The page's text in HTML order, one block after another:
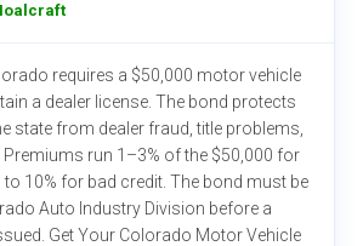
requires a $50,000 motor vehicle
a dealer license. The bond protects
state from dealer fraud, title problems,
Premiums run 1–3% of the $50,000 for
10% for bad credit. The bond must be
Auto Industry Division before a
Get Your Colorado Motor Vehicle